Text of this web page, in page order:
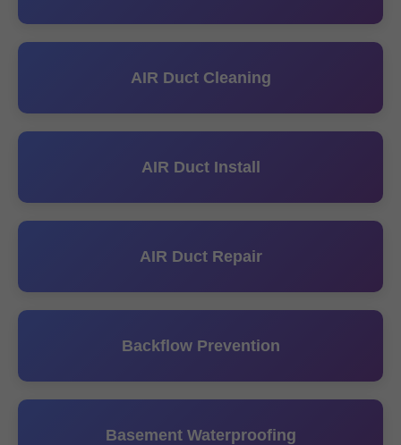
AIR Duct Cleaning
AIR Duct Install
AIR Duct Repair
Backflow Prevention
Basement Waterproofing